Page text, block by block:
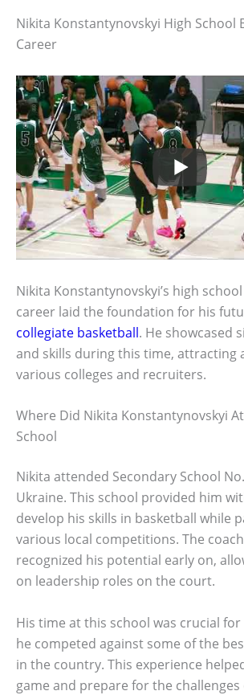
Nikita Konstantynovskyi High School
Career
Nikita Konstantynovskyi’s high
career laid the foundation for his
collegiate basketball. He showcased
and skills during this time, attracting
various colleges and recruiters.
Where Did Nikita Konstantynovskyi
School
Nikita attended Secondary School
Ukraine. This school provided him
develop his skills in basketball while
various local competitions. The
recognized his potential early on,
on leadership roles on the court.
His time at this school was crucial
he competed against some of the
in the country. This experience
game and prepare for the challenges